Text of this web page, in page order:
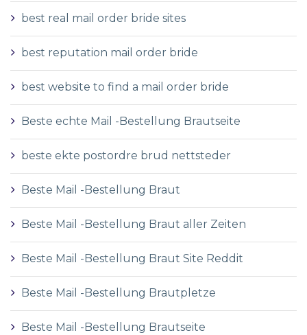
best real mail order bride sites
best reputation mail order bride
best website to find a mail order bride
Beste echte Mail -Bestellung Brautseite
beste ekte postordre brud nettsteder
Beste Mail -Bestellung Braut
Beste Mail -Bestellung Braut aller Zeiten
Beste Mail -Bestellung Braut Site Reddit
Beste Mail -Bestellung Brautpletze
Beste Mail -Bestellung Brautseite